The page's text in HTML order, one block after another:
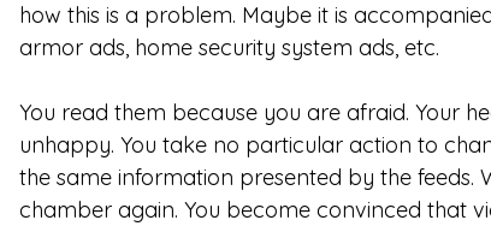
how this is a problem. Maybe it is
armor ads, home security system ads, etc.
You read them because you are afraid. Your
unhappy. You take no particular action to
the same information presented by the feeds.
chamber again. You become convinced that